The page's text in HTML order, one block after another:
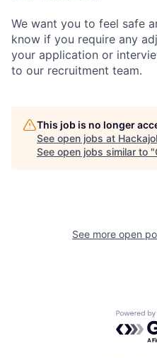
We want you to feel safe
know if you require any
your application or
to our recruitment team.
This job is no longer
See open jobs at
See open jobs similar to "
See more open